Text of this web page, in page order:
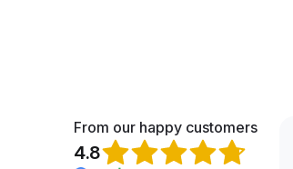
From our happy customers
4.8